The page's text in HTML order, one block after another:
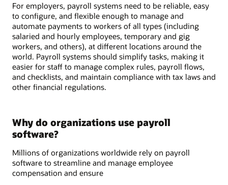
For employers, payroll systems need to be reliable, easy
to configure, and flexible enough to manage and
automate payments to workers of all types (including
salaried and hourly employees, temporary and gig
workers, and others), at different locations around the
world. Payroll systems should simplify tasks, making it
easier for staff to manage complex rules, payroll flows,
and checklists, and maintain compliance with tax laws and
other financial regulations.
Why do organizations use payroll
software?
Millions of organizations worldwide rely on payroll
software to streamline and manage employee
compensation and ensure